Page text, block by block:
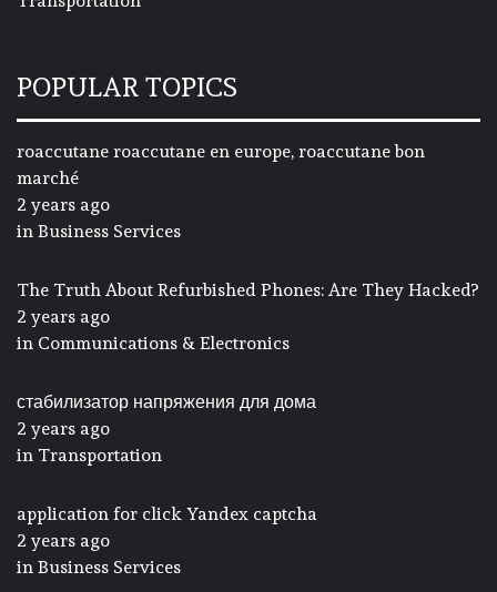
POPULAR TOPICS
roaccutane roaccutane en europe, roaccutane bon
marché
2 years ago
in Business Services
The Truth About Refurbished Phones: Are They Hacked?
2 years ago
in Communications & Electronics
стабилизатор напряжения для дома
2 years ago
in Transportation
application for click Yandex captcha
2 years ago
in Business Services